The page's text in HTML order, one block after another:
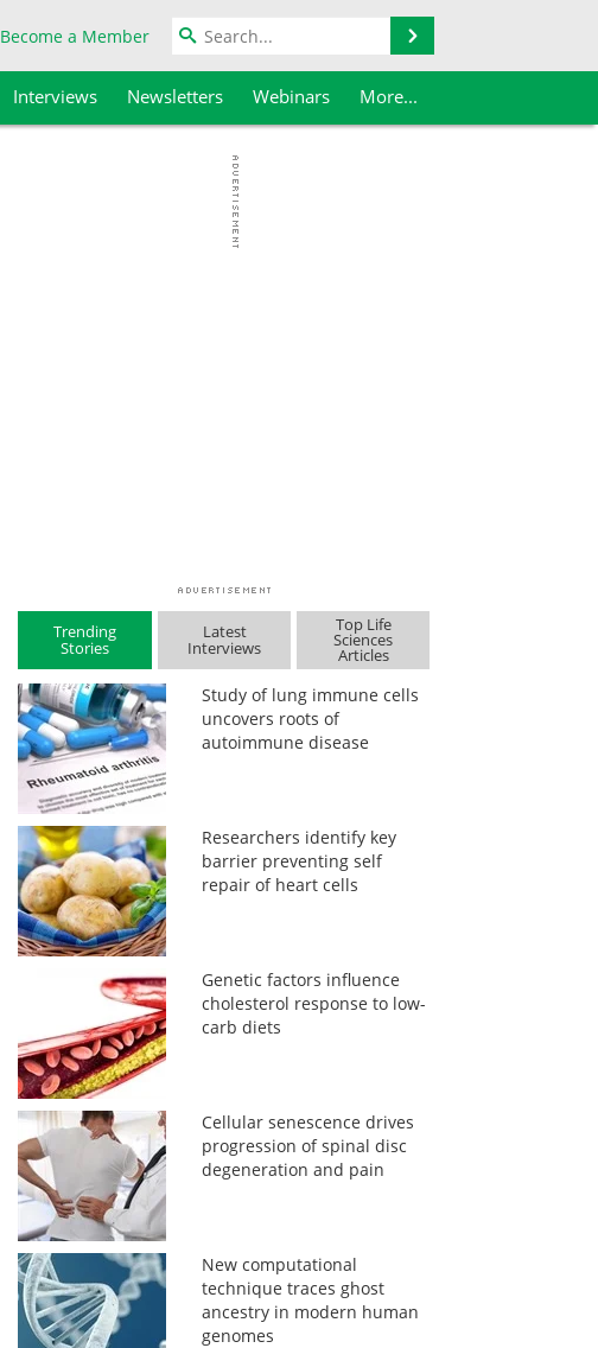
Become a Member
Interviews Newsletters Webinars More...
Trending
Stories
Latest
Interviews
Top Life
Sciences
Articles
Study of lung immune cells
uncovers roots of
autoimmune disease
Researchers identify key
barrier preventing self
repair of heart cells
Genetic factors influence
cholesterol response to low-
carb diets
Cellular senescence drives
progression of spinal disc
degeneration and pain
New computational
technique traces ghost
ancestry in modern human
genomes